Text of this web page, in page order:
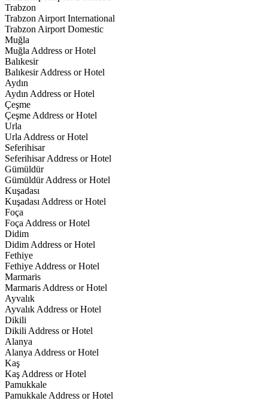
Trabzon
Trabzon Airport International
Trabzon Airport Domestic
Muğla
Muğla Address or Hotel
Balıkesir
Balıkesir Address or Hotel
Aydın
Aydın Address or Hotel
Çeşme
Çeşme Address or Hotel
Urla
Urla Address or Hotel
Seferihisar
Seferihisar Address or Hotel
Gümüldür
Gümüldür Address or Hotel
Kuşadası
Kuşadası Address or Hotel
Foça
Foça Address or Hotel
Didim
Didim Address or Hotel
Fethiye
Fethiye Address or Hotel
Marmaris
Marmaris Address or Hotel
Ayvalık
Ayvalık Address or Hotel
Dikili
Dikili Address or Hotel
Alanya
Alanya Address or Hotel
Kaş
Kaş Address or Hotel
Pamukkale
Pamukkale Address or Hotel